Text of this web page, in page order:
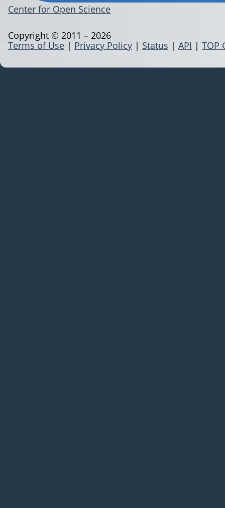
Center for Open Science
Terms of Use | Privacy Policy | Status | API | TOP
Copyright © 2011 – 2026